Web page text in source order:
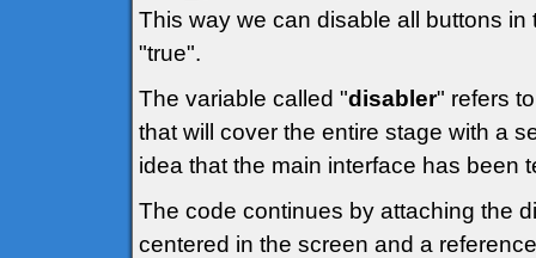
This way we can disable all buttons
"true".
The variable called "disabler" refers
that will cover the entire stage with a
idea that the main interface has been
The code continues by attaching the
centered in the screen and a